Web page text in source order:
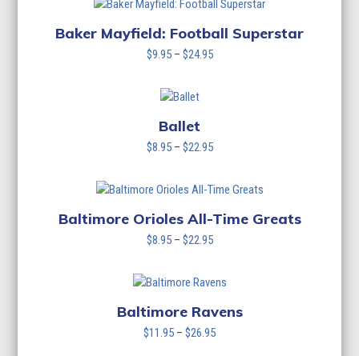
through
$24.95
Baker Mayfield: Football Superstar
$9.95 – $24.95Price
Ballet
$8.95 – $22.95Price
through
$22.95
Baltimore Orioles All-Time Greats
$8.95 – $22.95Price
through
$22.95
Baltimore Ravens
$11.95 – $26.95Price